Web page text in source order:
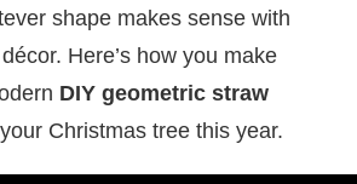
shape makes sense with
Here’s how you make
DIY geometric straw
Christmas tree this year.